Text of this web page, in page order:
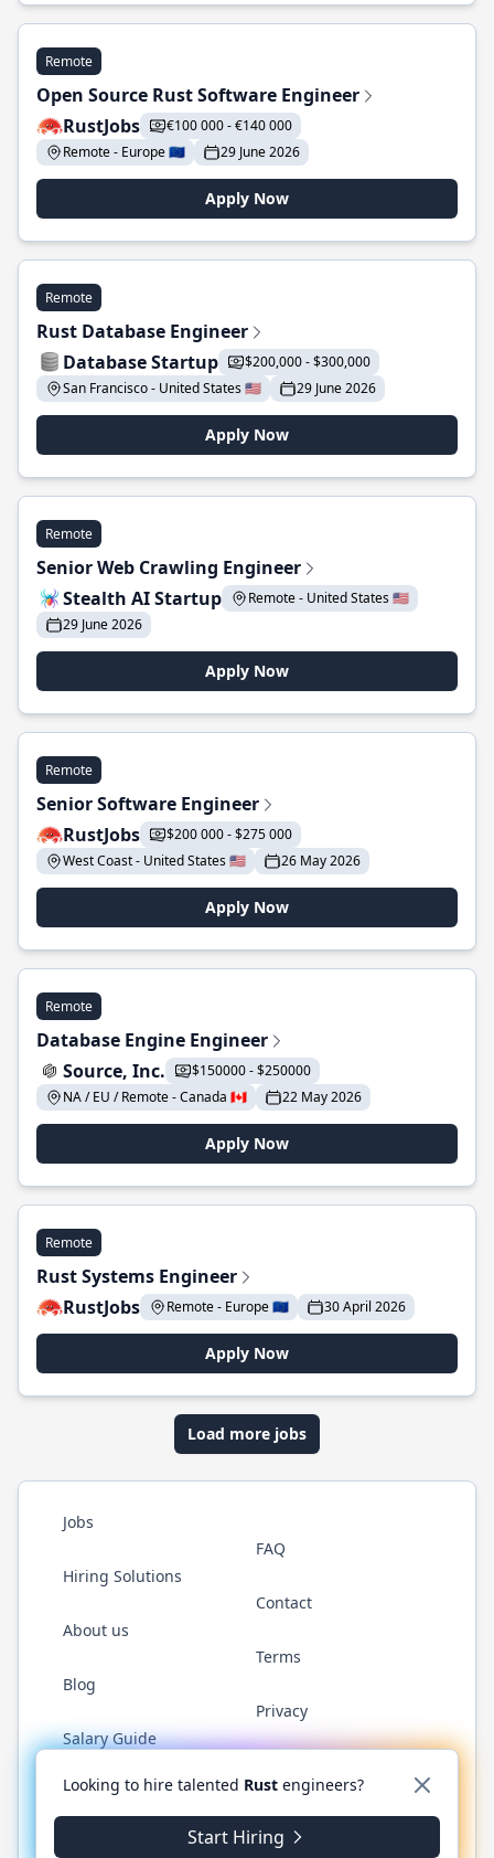
Remote
Open Source Rust Software Engineer
RustJobs
€100 000 - €140 000
Remote - Europe 🇪🇺
29 June 2026
Apply Now
Remote
Rust Database Engineer
Database Startup
$200,000 - $300,000
San Francisco - United States 🇺🇸
29 June 2026
Apply Now
Remote
Senior Web Crawling Engineer
Stealth AI Startup
Remote - United States 🇺🇸
29 June 2026
Apply Now
Remote
Senior Software Engineer
RustJobs
$200 000 - $275 000
West Coast - United States 🇺🇸
26 May 2026
Apply Now
Remote
Database Engine Engineer
Source, Inc.
$150000 - $250000
NA / EU / Remote - Canada 🇨🇦
22 May 2026
Apply Now
Remote
Rust Systems Engineer
RustJobs
Remote - Europe 🇪🇺 30 April 2026
Apply Now
Load more jobs
Jobs
Hiring Solutions
About us
Blog
Salary Guide
FAQ
Contact
Terms
Privacy
Twitter LinkedInGitHub WhatsApp
© 2026 RustJobs.dev. All rights reserved.
Looking to hire talented Rust engineers?
Start Hiring